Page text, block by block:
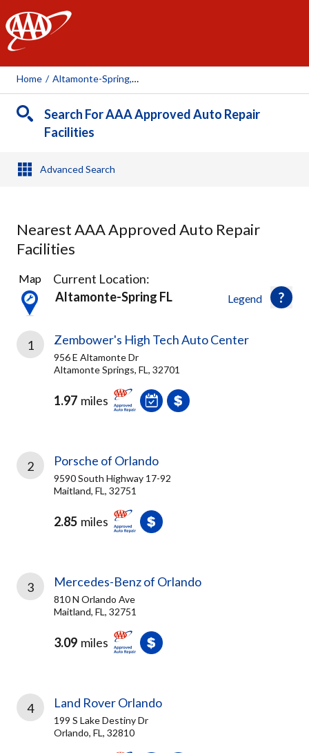
AAA
Home / Altamonte-Spring, FL
Search For AAA Approved Auto Repair
Facilities
Advanced Search
Nearest AAA Approved Auto Repair
Facilities
19
Results
found
Legend
Map
Current Location:
Altamonte-Spring FL
1 Zembower's High Tech Auto Center
956 E Altamonte Dr
Altamonte Springs, FL, 32701
1.97 miles
2 Porsche of Orlando
9590 South Highway 17-92
Maitland, FL, 32751
2.85 miles
3 Mercedes-Benz of Orlando
810 N Orlando Ave
Maitland, FL, 32751
3.09 miles
4 Land Rover Orlando
199 S Lake Destiny Dr
Orlando, FL, 32810